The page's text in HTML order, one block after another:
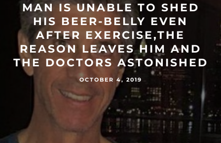
MAN IS UNABLE TO SHED
HIS BEER-BELLY EVEN
AFTER EXERCISE,THE
REASON LEAVES HIM AND
THE DOCTORS ASTONISHED
OCTOBER 4, 2019